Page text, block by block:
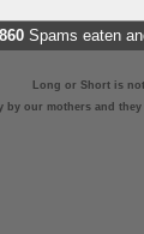
Spams eaten
Long or Short is
by our mothers and